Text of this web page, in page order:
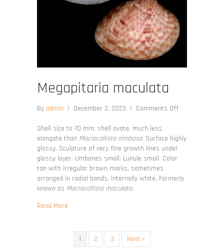
Megapitaria maculata
By admin / December 2, 2023 / Comments Offon
Shell size to 70 mm; shell ovate, much less
elongate than Macrocallista nimbosa. Surface highly
glossy. Sculpture of very fine growth lines under
glossy layer. Umbones small. Lunule small. Color
tan with irregular brown marks, sometimes
arranged in radial bands. Internally white. Formerly
known as Macrocallista maculata.
Read Moreabout Megapitaria maculata
1 2 3 Next »